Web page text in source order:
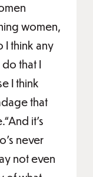
women,
I think any
that I
I think
that
it’s
never
not even